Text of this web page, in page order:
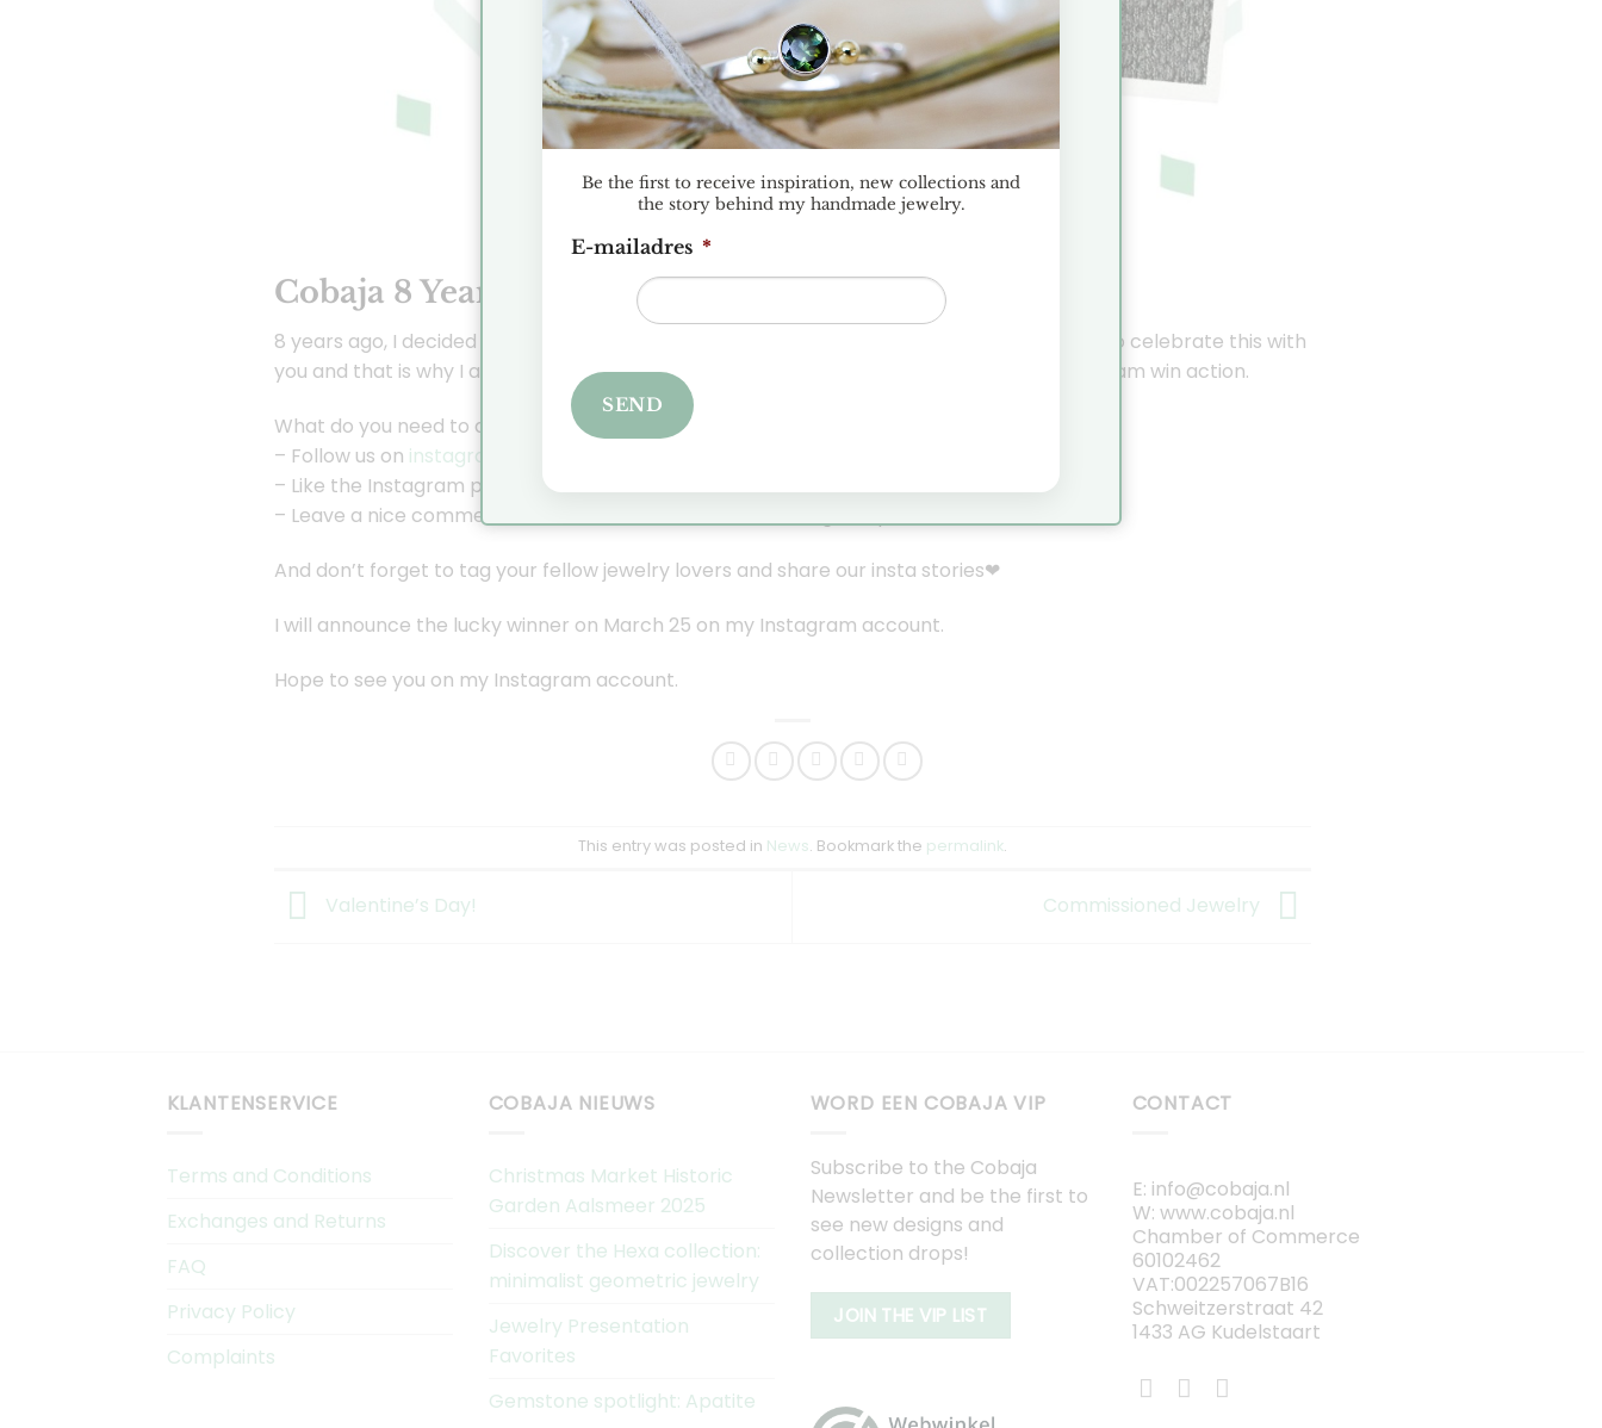
Cobaja 8 Years!
8 years ago, I decided to follow my dream and start my own jewelry business. I would like to celebrate this with
you and that is why I am giving awaythisbeautiful silver heart pendant through an Instagram win action.
What do you need to do for a chance to win this beautiful heart pendant?
– Follow us on instagram
– Like the Instagram post from March 1, 2022
– Leave a nice comment in the comments below the Instagram post.
And don’t forget to tag your fellow jewelry lovers and share our insta stories❤
I will announce the lucky winner on March 25 on my Instagram account.
Hope to see you on my Instagram account.
This entry was posted in News. Bookmark the permalink.
Valentine’s Day! Commissioned Jewelry
KLANTENSERVICE
Terms and Conditions
Exchanges and Returns
FAQ
Privacy Policy
Complaints
COBAJA NIEUWS
Christmas Market Historic
Garden Aalsmeer 2025
Discover the Hexa collection:
minimalist geometric jewelry
Jewelry Presentation
Favorites
Gemstone spotlight: Apatite
WORD EEN COBAJA VIP
Subscribe to the Cobaja
Newsletter and be the first to
see new designs and
collection drops!
JOIN THE VIP LIST
CONTACT
E: info@cobaja.nl
W: www.cobaja.nl
Chamber of Commerce
60102462
VAT:002257067B16
Schweitzerstraat 42
1433 AG Kudelstaart
Be the first to receive inspiration, new collections and
the story behind my handmade jewelry.
E-mailadres *
SEND